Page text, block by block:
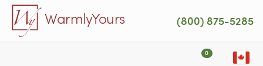
Skip to main content
WarmlyYours (800) 875-5285
0